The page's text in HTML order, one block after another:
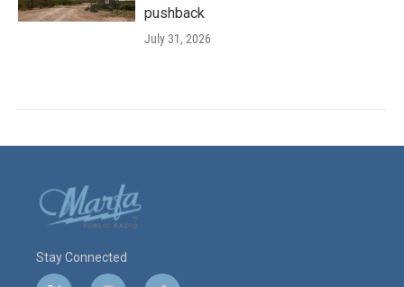
pushback
July 31, 2026
Stay Connected